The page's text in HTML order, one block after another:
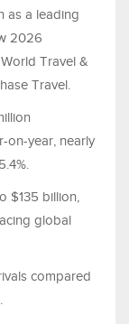
as a leading
2026
Travel &
Travel.
on-year, nearly
$135 billion,
global
compared